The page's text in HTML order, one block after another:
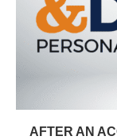
AFTER AN